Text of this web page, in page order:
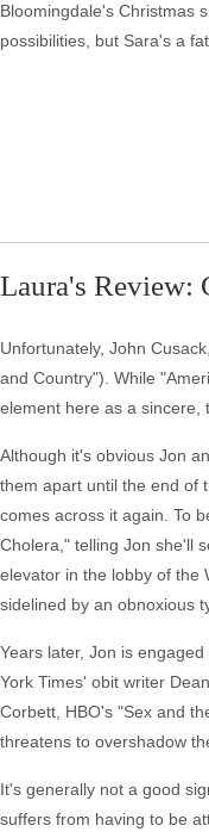
Bloomingdale's Christmas
possibilities, but Sara's a
Laura's Review:
Unfortunately, John
and Country"). While
element here as a sincere,
Although it's obvious Jon
them apart until the end of
comes across it again. To
Cholera," telling Jon she'll
elevator in the lobby of the
sidelined by an obnoxious
Years later, Jon is
York Times' obit writer
Corbett, HBO's "Sex and
threatens to overshadow
It's generally not a good
suffers from having to be